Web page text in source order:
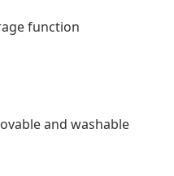
function
and washable